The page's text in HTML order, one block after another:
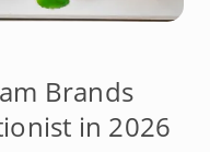
Brands
in 2026